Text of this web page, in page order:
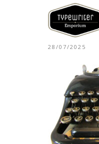
28/07/2025